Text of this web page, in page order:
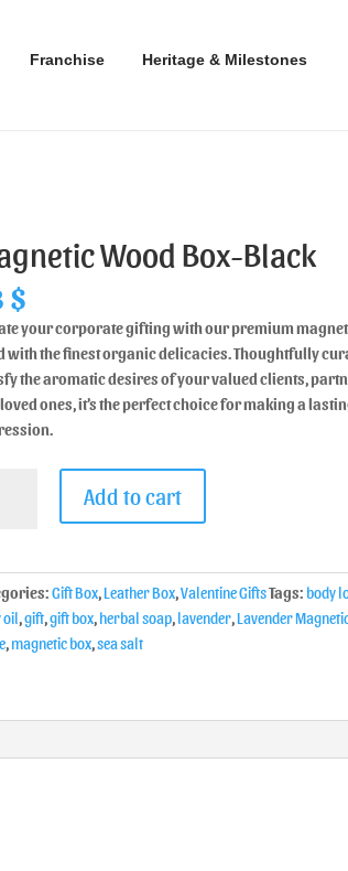
Franchise Heritage & Milestones
Wood Box-Black
$
your corporate gifting with our premium
with the finest organic delicacies. Thoughtfully
the aromatic desires of your valued clients,
ones, it’s the perfect choice for making a
Add to cart
Gift Box,Leather Box,Valentine GiftsTags: body
oil,gift,gift box,herbal soap,lavender,Lavender
,magnetic box,sea salt